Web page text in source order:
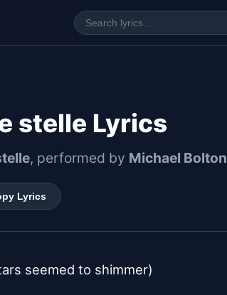
stelle Lyrics
, performed by Michael Bolton
Lyrics
seemed to shimmer)